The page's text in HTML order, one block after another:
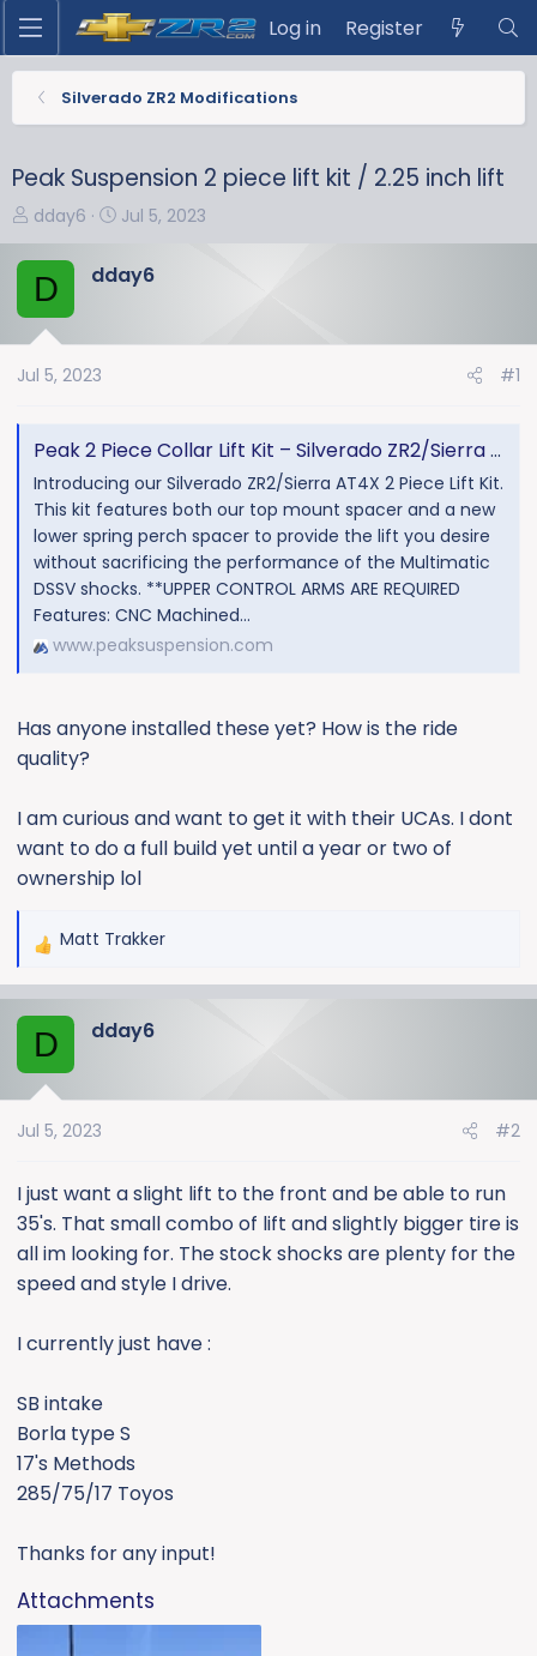
Log in Register
Silverado ZR2 Modifications
Peak Suspension 2 piece lift kit / 2.25 inch lift
T
r
e
a
d
s
r
t
e
r
dday6
S
a
d
Jul 5, 2023
D dday6
Jul 5, 2023 #1
Peak 2 Piece Collar Lift Kit – Silverado ZR2/Sierra AT4X - Peak Suspension
Introducing our Silverado ZR2/Sierra AT4X 2 Piece Lift Kit.
This kit features both our top mount spacer and a new
lower spring perch spacer to provide the lift you desire
without sacrificing the performance of the Multimatic
DSSV shocks. **UPPER CONTROL ARMS ARE REQUIRED
Features: CNC Machined...
www.peaksuspension.com
Has anyone installed these yet? How is the ride
quality?
I am curious and want to get it with their UCAs. I dont
want to do a full build yet until a year or two of
ownership lol
R
c
t
n
:
Matt Trakker
D dday6
Jul 5, 2023 #2
I just want a slight lift to the front and be able to run
35's. That small combo of lift and slightly bigger tire is
all im looking for. The stock shocks are plenty for the
speed and style I drive.
I currently just have :
SB intake
Borla type S
17's Methods
285/75/17 Toyos
Thanks for any input!
Attachments